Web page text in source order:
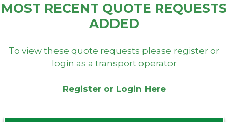
MOST RECENT QUOTE REQUESTS
ADDED
To view these quote requests please register or
login as a transport operator
Register or Login Here